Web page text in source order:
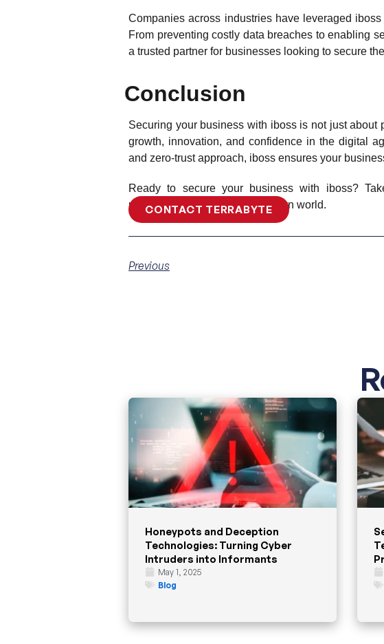
Companies across industries have leveraged
From preventing costly data breaches to enabling
a trusted partner for businesses looking to secure
Conclusion
Securing your business with iboss is not just
growth, innovation, and confidence in the digital
and zero-trust approach, iboss ensures your
Ready to secure your business with iboss?
unparalleled security for a modern world.
CONTACT TERRABYTE
Previous
Honeypots and Deception
Technologies: Turning Cyber
Intruders into Informants
May 1, 2025
Blog